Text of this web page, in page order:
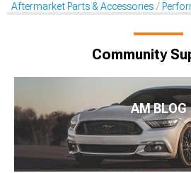
Aftermarket Parts & Accessories
Community
AM BLOG